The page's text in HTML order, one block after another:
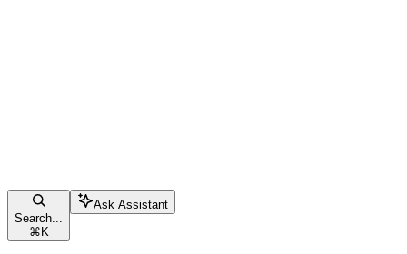
Search...
⌘ K
Ask Assistant